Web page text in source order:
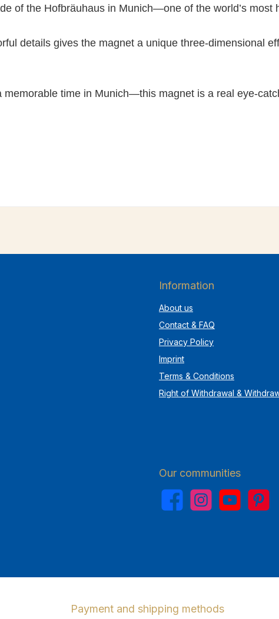
of the Hofbräuhaus in Munich—one of the world’s most
details gives the magnet a unique three-dimensional
time in Munich—this magnet is a real eye-
Information
About us
Contact & FAQ
Privacy Policy
Imprint
Terms & Conditions
Right of Withdrawal &
Our communities
FacebookInstagramYouTubePinterest
Payment and shipping methods